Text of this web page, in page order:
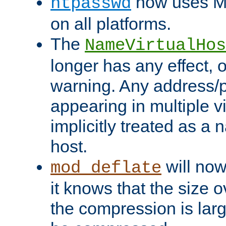
on all platforms.
The
longer has any effect,
warning. Any address/
appearing in multiple
implicitly treated as a
host.
mod_deflate will
it knows that the size
the compression is